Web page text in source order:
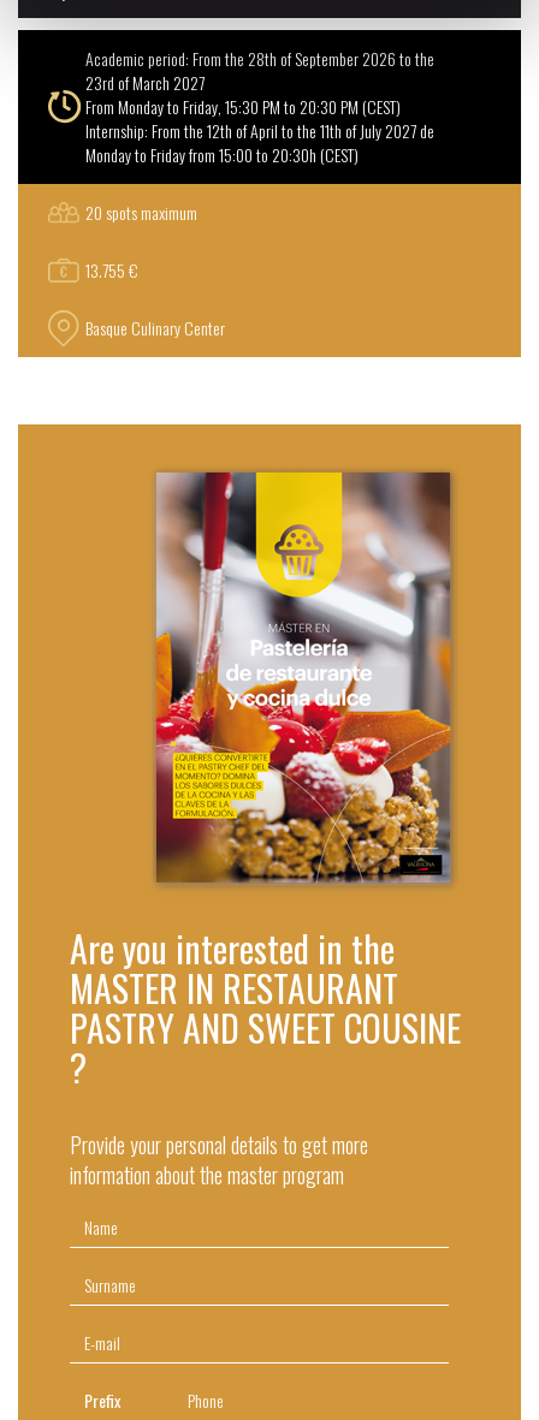
Academic period: From the 28th of September 2026 to the
23rd of March 2027
From Monday to Friday, 15:30 PM to 20:30 PM (CEST)
Internship: From the 12th of April to the 11th of July 2027 de
Monday to Friday from 15:00 to 20:30h (CEST)
20 spots maximum
13.755 €
Basque Culinary Center
Are you interested in the
MASTER IN RESTAURANT
PASTRY AND SWEET COUSINE
?
Provide your personal details to get more
information about the master program